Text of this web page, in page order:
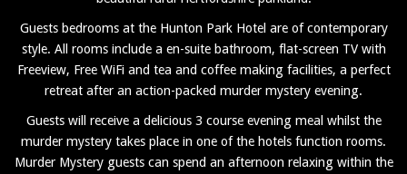
Guests bedrooms at the Hunton Park Hotel are of contemporary
style. All rooms include a en-suite bathroom, flat-screen TV with
Freeview, Free WiFi and tea and coffee making facilities, a perfect
retreat after an action-packed murder mystery evening.
Guests will receive a delicious 3 course evening meal whilst the
murder mystery takes place in one of the hotels function rooms.
Murder Mystery guests can spend an afternoon relaxing within the